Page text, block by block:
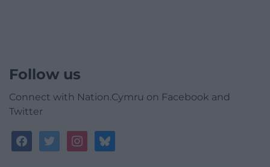
Follow us
Connect with Nation.Cymru on Facebook and
Twitter
facebooktwitterinstagrambluesky